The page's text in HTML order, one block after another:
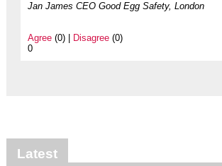
Jan James CEO Good Egg Safety, London
Agree(0) | Disagree(0)
0
Latest